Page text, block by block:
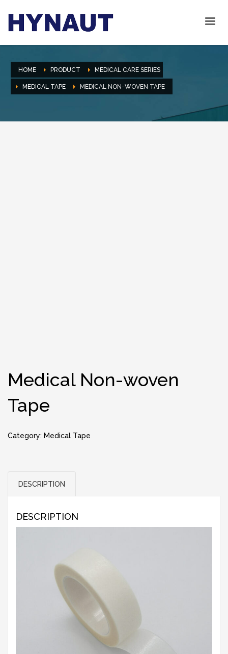
HOME PRODUCT MEDICAL CARE SERIES
MEDICAL TAPE MEDICAL NON-WOVEN TAPE
Medical Non-woven
Tape
Category: Medical Tape
DESCRIPTION
DESCRIPTION